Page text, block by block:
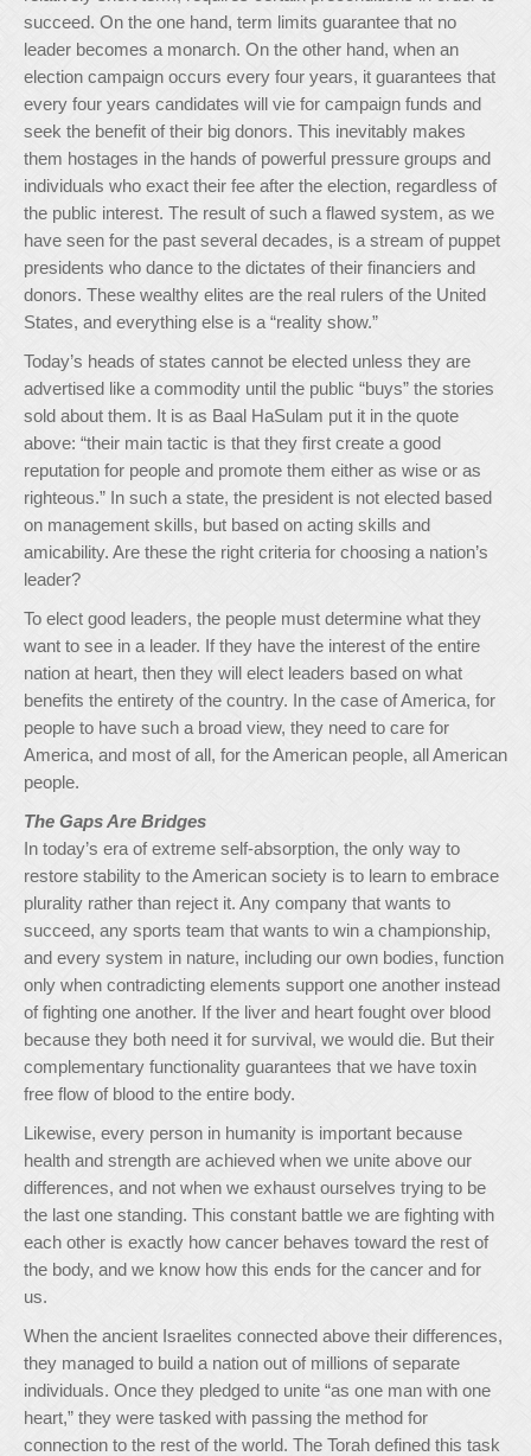
succeed. On the one hand, term limits guarantee that no
leader becomes a monarch. On the other hand, when an
election campaign occurs every four years, it guarantees that
every four years candidates will vie for campaign funds and
seek the benefit of their big donors. This inevitably makes
them hostages in the hands of powerful pressure groups and
individuals who exact their fee after the election, regardless of
the public interest. The result of such a flawed system, as we
have seen for the past several decades, is a stream of puppet
presidents who dance to the dictates of their financiers and
donors. These wealthy elites are the real rulers of the United
States, and everything else is a “reality show.”
Today’s heads of states cannot be elected unless they are
advertised like a commodity until the public “buys” the stories
sold about them. It is as Baal HaSulam put it in the quote
above: “their main tactic is that they first create a good
reputation for people and promote them either as wise or as
righteous.” In such a state, the president is not elected based
on management skills, but based on acting skills and
amicability. Are these the right criteria for choosing a nation’s
leader?
To elect good leaders, the people must determine what they
want to see in a leader. If they have the interest of the entire
nation at heart, then they will elect leaders based on what
benefits the entirety of the country. In the case of America, for
people to have such a broad view, they need to care for
America, and most of all, for the American people, all American
people.
The Gaps Are Bridges
In today’s era of extreme self-absorption, the only way to
restore stability to the American society is to learn to embrace
plurality rather than reject it. Any company that wants to
succeed, any sports team that wants to win a championship,
and every system in nature, including our own bodies, function
only when contradicting elements support one another instead
of fighting one another. If the liver and heart fought over blood
because they both need it for survival, we would die. But their
complementary functionality guarantees that we have toxin
free flow of blood to the entire body.
Likewise, every person in humanity is important because
health and strength are achieved when we unite above our
differences, and not when we exhaust ourselves trying to be
the last one standing. This constant battle we are fighting with
each other is exactly how cancer behaves toward the rest of
the body, and we know how this ends for the cancer and for
us.
When the ancient Israelites connected above their differences,
they managed to build a nation out of millions of separate
individuals. Once they pledged to unite “as one man with one
heart,” they were tasked with passing the method for
connection to the rest of the world. The Torah defined this task